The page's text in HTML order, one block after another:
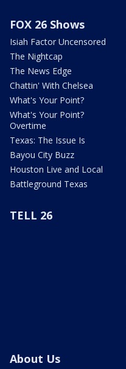
FOX 26 Shows
Isiah Factor Uncensored
The Nightcap
The News Edge
Chattin' With Chelsea
What's Your Point?
What's Your Point?
Overtime
Texas: The Issue Is
Bayou City Buzz
Houston Live and Local
Battleground Texas
TELL 26
About Us